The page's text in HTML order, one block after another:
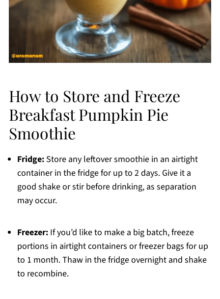
How to Store and Freeze
Breakfast Pumpkin Pie
Smoothie
Fridge:Store any leftover smoothie in an airtight
container in the fridge for up to 2 days. Give it a
good shake or stir before drinking, as separation
may occur.
Freezer:If you’d like to make a big batch, freeze
portions in airtight containers or freezer bags for up
to 1 month. Thaw in the fridge overnight and shake
to recombine.